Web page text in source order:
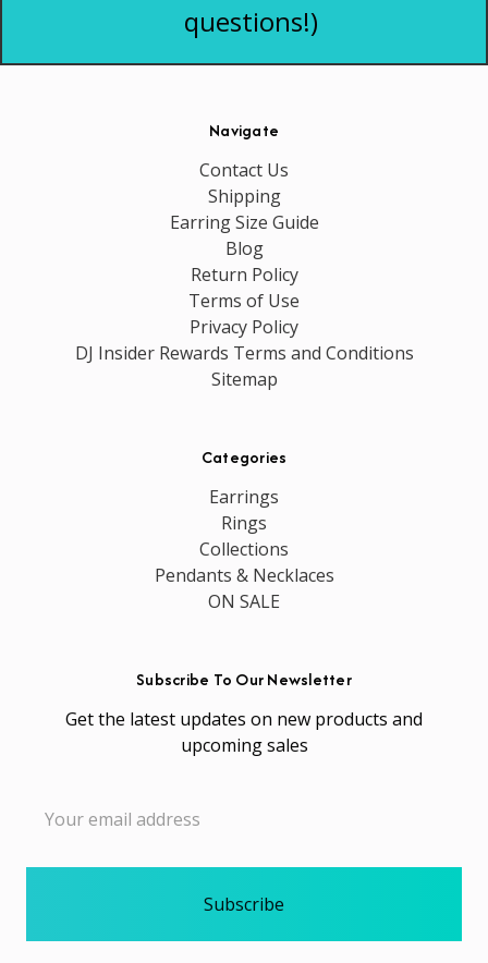
questions!)
Navigate
Contact Us
Shipping
Earring Size Guide
Blog
Return Policy
Terms of Use
Privacy Policy
DJ Insider Rewards Terms and Conditions
Sitemap
Categories
Earrings
Rings
Collections
Pendants & Necklaces
ON SALE
Subscribe To Our Newsletter
Get the latest updates on new products and
upcoming sales
Address